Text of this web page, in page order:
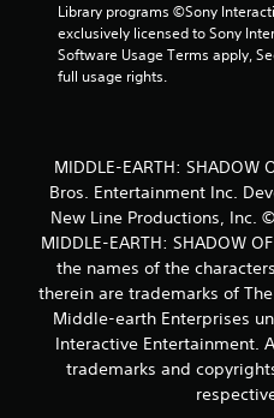
Library programs ©Sony
exclusively licensed to Sony
Software Usage Terms apply,
full usage rights.
MIDDLE-EARTH: SHADOW
Bros. Entertainment Inc.
New Line Productions, Inc.
MIDDLE-EARTH: SHADOW
the names of the
therein are trademarks of
Middle-earth Enterprises
Interactive Entertainment.
trademarks and